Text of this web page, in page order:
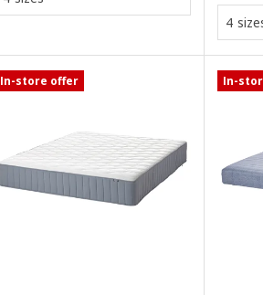
4
In-store offer In-